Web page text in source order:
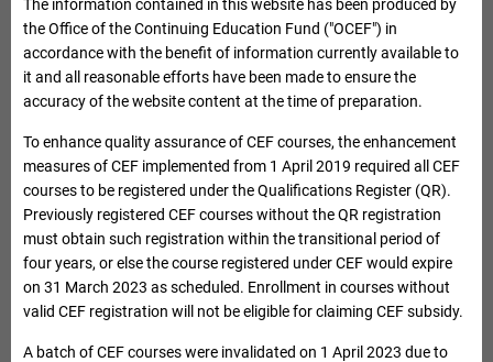
The information contained in this website has been produced by
the Office of the Continuing Education Fund ("OCEF") in
accordance with the benefit of information currently available to
it and all reasonable efforts have been made to ensure the
accuracy of the website content at the time of preparation.
To enhance quality assurance of CEF courses, the enhancement
measures of CEF implemented from 1 April 2019 required all CEF
courses to be registered under the Qualifications Register (QR).
Previously registered CEF courses without the QR registration
must obtain such registration within the transitional period of
four years, or else the course registered under CEF would expire
on 31 March 2023 as scheduled. Enrollment in courses without
valid CEF registration will not be eligible for claiming CEF subsidy.
A batch of CEF courses were invalidated on 1 April 2023 due to
Enter keywords, e.g. Institution name, Course name
Advance Search
Search Reset Expand Advance Search